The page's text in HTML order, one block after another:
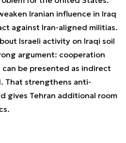
Iranian influence in Iraq
against Iran-aligned militias.
Israeli activity on Iraqi soil
argument: cooperation
be presented as indirect
That strengthens anti-
gives Tehran additional room